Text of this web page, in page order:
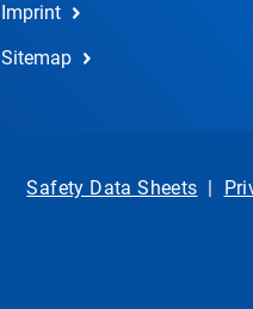
Imprint
Sitemap
Safety Data Sheets |